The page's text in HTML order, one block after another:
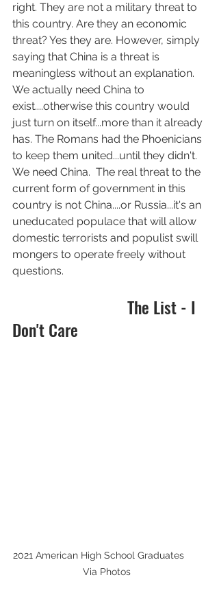
right. They are not a military threat to
this country. Are they an economic
threat? Yes they are. However, simply
saying that China is a threat is
meaningless without an explanation.
We actually need China to
exist....otherwise this country would
just turn on itself...more than it already
has. The Romans had the Phoenicians
to keep them united...until they didn't.
We need China.  The real threat to the
current form of government in this
country is not China....or Russia...it's an
uneducated populace that will allow
domestic terrorists and populist swill
mongers to operate freely without
questions.
Don't Care
2021 American High School Graduates
Via Photos